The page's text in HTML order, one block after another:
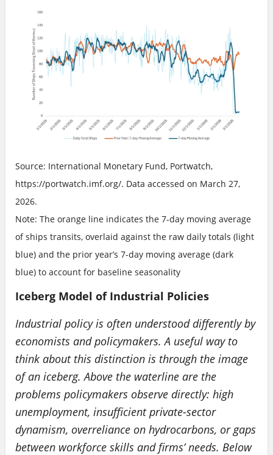
Source: International Monetary Fund, Portwatch,
https://portwatch.imf.org/. Data accessed on March 27,
2026.
Note: The orange line indicates the 7-day moving average
of ships transits, overlaid against the raw daily totals (light
blue) and the prior year’s 7-day moving average (dark
blue) to account for baseline seasonality
Iceberg Model of Industrial Policies
Industrial policy is often understood differently by
economists and policymakers. A useful way to
think about this distinction is through the image
of an iceberg. Above the waterline are the
problems policymakers observe directly: high
unemployment, insufficient private-sector
dynamism, overreliance on hydrocarbons, or gaps
between workforce skills and firms’ needs. Below